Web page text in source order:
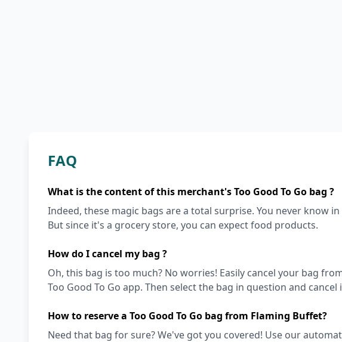
FAQ
What is the content of this merchant's Too Good To Go bag ?
Indeed, these magic bags are a total surprise. You never know
But since it's a grocery store, you can expect food products.
How do I cancel my bag ?
Oh, this bag is too much? No worries! Easily cancel your bag
Too Good To Go app. Then select the bag in question and
How to reserve a Too Good To Go bag from Flaming Buffet?
Need that bag for sure? We've got you covered! Use our